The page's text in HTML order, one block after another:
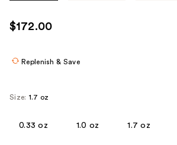
use
the
$172.00
Replenish & Save
Size: 1.7 oz
0.33 oz 1.0 oz 1.7 oz